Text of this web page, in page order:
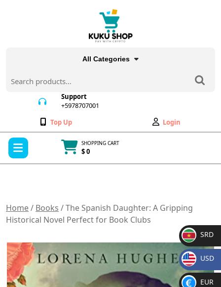
All Categories
for:
Support
+5978707001
Wishlist
Top Up
My
Account
Login
SHOPPING CART
$ 0
Home/ Books / The Spanish Daughter: A Gripping
Historical Novel Perfect for Book Clubs
SR
D
SRD
$
USD
EUR